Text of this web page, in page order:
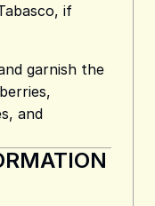
if
garnish the
and